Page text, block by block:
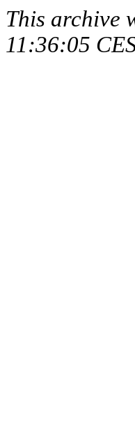
This archive
11:36:05